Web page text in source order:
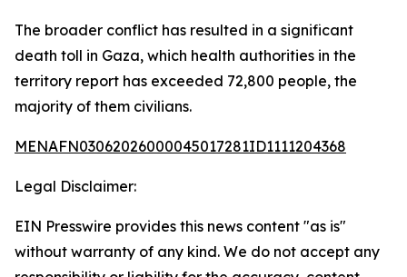
The broader conflict has resulted in a significant
death toll in Gaza, which health authorities in the
territory report has exceeded 72,800 people, the
majority of them civilians.
MENAFN03062026000045017281ID1111204368
Legal Disclaimer:
EIN Presswire provides this news content "as is"
without warranty of any kind. We do not accept any